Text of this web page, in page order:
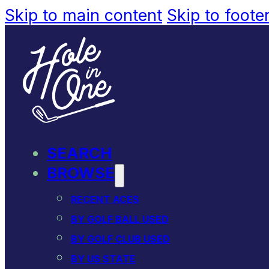
Skip to main content Skip to
SEARCH
BROWSE
RECENT ACES
BY GOLF BALL USED
BY GOLF CLUB USED
BY US STATE